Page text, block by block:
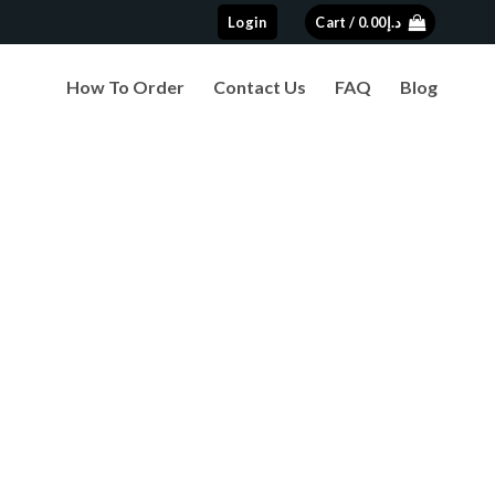
Login Cart / د.إ0.00
How To Order Contact Us FAQ Blog